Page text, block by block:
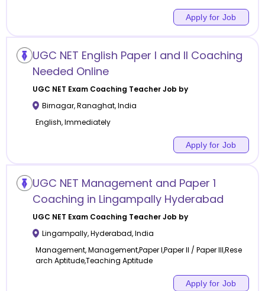
Apply for Job
UGC NET English Paper I and II Coaching
Needed Online
UGC NET Exam Coaching Teacher Job by
Birnagar,Ranaghat,India
English, Immediately
Apply for Job
UGC NET Management and Paper 1
Coaching in Lingampally Hyderabad
UGC NET Exam Coaching Teacher Job by
Lingampally,Hyderabad,India
Management, Management,Paper I,Paper II / Paper III,Rese
arch Aptitude,Teaching Aptitude
Apply for Job